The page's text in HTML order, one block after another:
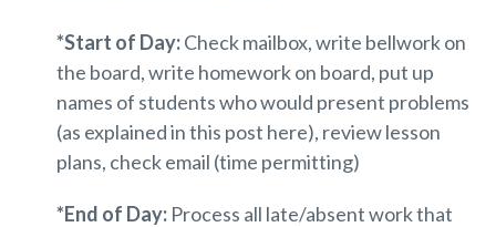
*Start of Day:Check mailbox, write bellwork on
the board, write homework on board, put up
names of students who would present problems
(as explained in this post here), review lesson
plans, check email (time permitting)
*End of Day: Process all late/absent work that